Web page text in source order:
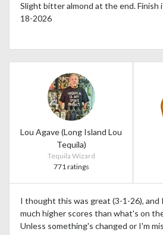
Slight bitter almond at the end. Finish
18-2026
Lou Agave (Long Island Lou
Tequila)
Tequila Wizard
771 ratings
I thought this was great (3-1-26),
much higher scores than what's on
Unless something's changed or I'm